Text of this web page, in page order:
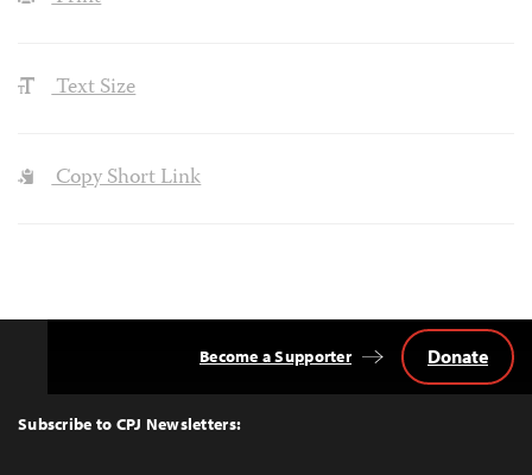
Text Size
Copy Short Link
Top
Subscribe to CPJ Newsletters:
Become a Supporter Donate